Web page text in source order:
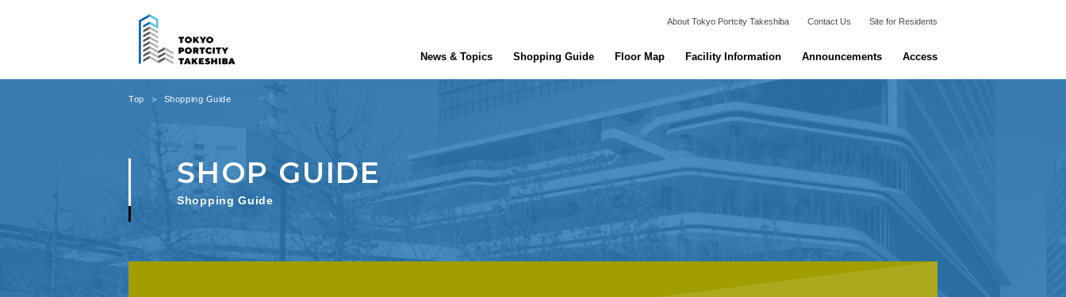
News & Topics Shopping Guide Floor Map Facility Information Announcements Access
About Tokyo Portcity Takeshiba Contact Us Site for Residents
Top Shopping Guide
Shopping Guide